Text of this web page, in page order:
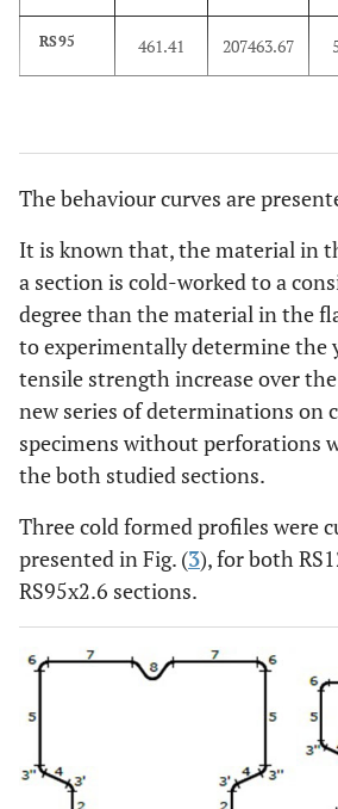
RS95 461.41 207463.67
The behaviour curves are
It is known that, the material in
a section is cold-worked to a
degree than the material in the
to experimentally determine the
tensile strength increase over
new series of determinations on
specimens without perforations
the both studied sections.
Three cold formed profiles were
presented in Fig. (3), for both
RS95x2.6 sections.